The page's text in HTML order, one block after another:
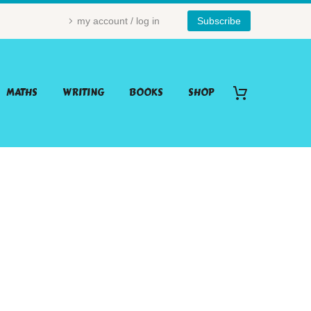
my account / log in Subscribe
MATHS WRITING BOOKS SHOP